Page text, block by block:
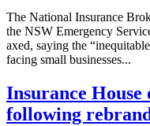
The National Insurance
the NSW Emergency
axed, saying the
facing small businesses...
Insurance
following